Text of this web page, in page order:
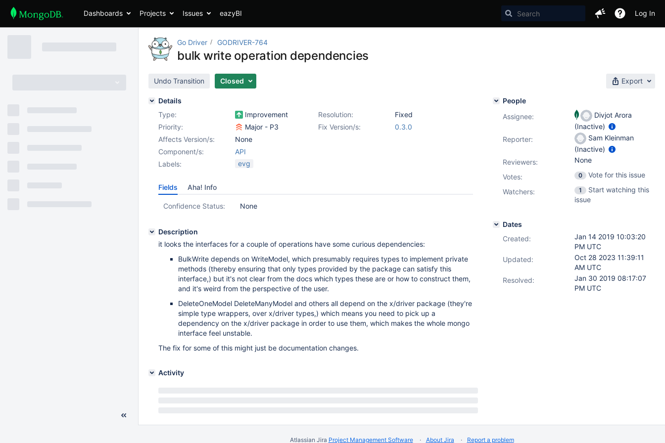
Dashboards Projects Issues eazyBI Log In
Go Driver GODRIVER-764
bulk write operation dependencies
Undo Transition Closed Export
Details
Type:
Improvement Resolution:
Fixed
Priority:
Major - P3 Fix Version/s:
0.3.0
Affects Version/s:
None
Component/s:
API
Labels:
evg
Fields Aha! Info
Confidence Status: None
Description
it looks the interfaces for a couple of operations have some curious dependencies:
BulkWrite depends on WriteModel, which presumably requires types to implement private
methods (thereby ensuring that only types provided by the package can satisfy this
interface,) but it's not clear from the docs which types these are or how to construct them,
and it's weird from the perspective of the user.
DeleteOneModel DeleteManyModel and others all depend on the x/driver package (they're
simple type wrappers, over x/driver types,) which means you need to pick up a
dependency on the x/driver package in order to use them, which makes the whole mongo
interface feel unstable.
The fix for some of this might just be documentation changes.
Activity
People
Assignee:
Divjot Arora
(Inactive)
Reporter:
Sam Kleinman
(Inactive)
Reviewers:
None
Votes: 0
Vote for this issue
Watchers:
1
Start watching this
issue
Dates
Created:
Jan 14 2019 10:03:20
PM UTC
Updated:
Oct 28 2023 11:39:11
AM UTC
Resolved:
Jan 30 2019 08:17:07
PM UTC
Atlassian Jira Project Management Software About Jira Report a problem